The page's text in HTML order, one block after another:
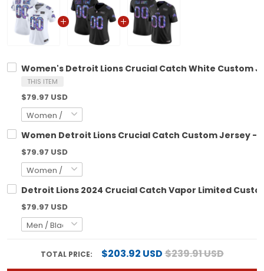
Women's Detroit Lions Crucial Catch White Custom
THIS ITEM
$79.97 USD
Women Detroit Lions Crucial Catch Custom Jersey -
$79.97 USD
Detroit Lions 2024 Crucial Catch Vapor Limited
$79.97 USD
TOTAL PRICE: $203.92 USD$239.91 USD